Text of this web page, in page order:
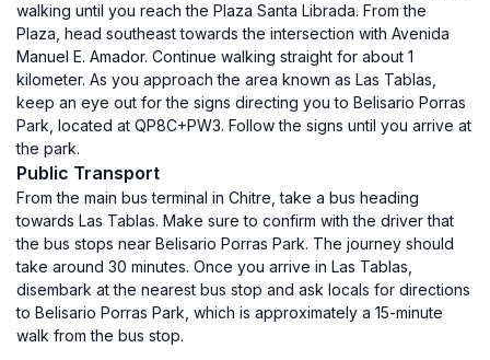
walking until you reach the Plaza Santa Librada. From the
Plaza, head southeast towards the intersection with Avenida
Manuel E. Amador. Continue walking straight for about 1
kilometer. As you approach the area known as Las Tablas,
keep an eye out for the signs directing you to Belisario Porras
Park, located at QP8C+PW3. Follow the signs until you arrive at
the park.
Public Transport
From the main bus terminal in Chitre, take a bus heading
towards Las Tablas. Make sure to confirm with the driver that
the bus stops near Belisario Porras Park. The journey should
take around 30 minutes. Once you arrive in Las Tablas,
disembark at the nearest bus stop and ask locals for directions
to Belisario Porras Park, which is approximately a 15-minute
walk from the bus stop.